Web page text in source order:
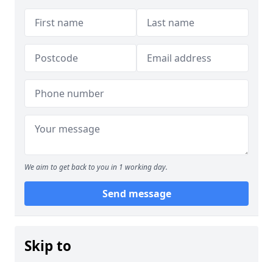
We aim to get back to you in 1 working day.
Send message
Skip to